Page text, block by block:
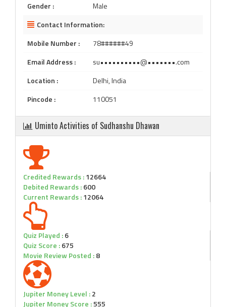
Gender :
Male
Contact Information:
Mobile Number :
78######49
Email Address :
su••••••••••@•••••••.com
Location :
Delhi, India
Pincode :
110051
Uminto Activities of Sudhanshu Dhawan
Credited Rewards :12664
Debited Rewards :600
Current Rewards :12064
Quiz Played :6
Quiz Score :675
Movie Review Posted :8
Jupiter Money Level :2
Jupiter Money Score :555